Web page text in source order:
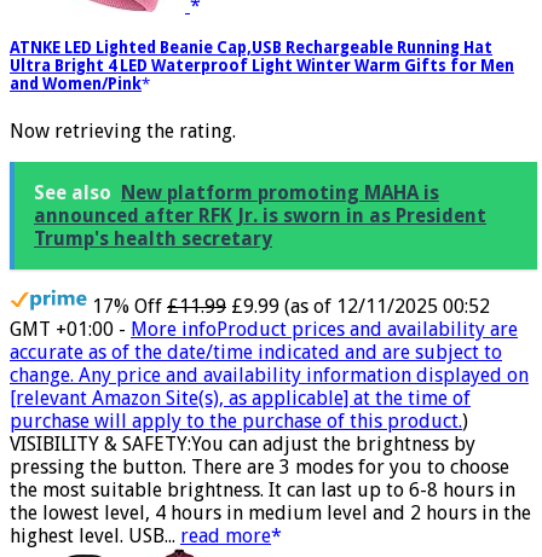
ATNKE LED Lighted Beanie Cap,USB Rechargeable Running Hat
Ultra Bright 4 LED Waterproof Light Winter Warm Gifts for Men
and Women/Pink
Now retrieving the rating.
See also
New platform promoting MAHA is
announced after RFK Jr. is sworn in as President
Trump's health secretary
17% Off £11.99 £9.99 (as of 12/11/2025 00:52
GMT +01:00 - More infoProduct prices and availability are
accurate as of the date/time indicated and are subject to
change. Any price and availability information displayed on
[relevant Amazon Site(s), as applicable] at the time of
purchase will apply to the purchase of this product.)
VISIBILITY & SAFETY:You can adjust the brightness by
pressing the button. There are 3 modes for you to choose
the most suitable brightness. It can last up to 6-8 hours in
the lowest level, 4 hours in medium level and 2 hours in the
highest level. USB... read more